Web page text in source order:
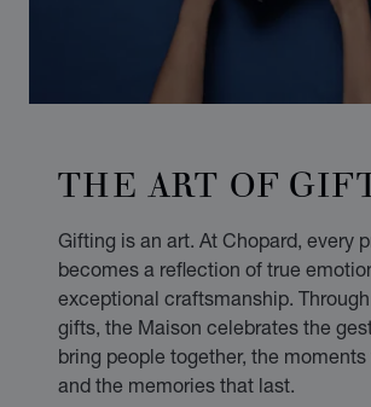
THE ART OF
Gifting is an art. At Chopard, every
becomes a reflection of true
exceptional craftsmanship.
gifts, the Maison celebrates the
bring people together, the moments
and the memories that last.